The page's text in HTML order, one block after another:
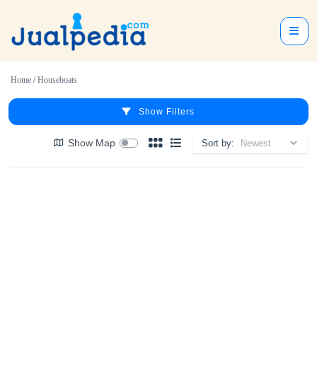
Home /Houseboats
Show Filters
Show Map Sort by: